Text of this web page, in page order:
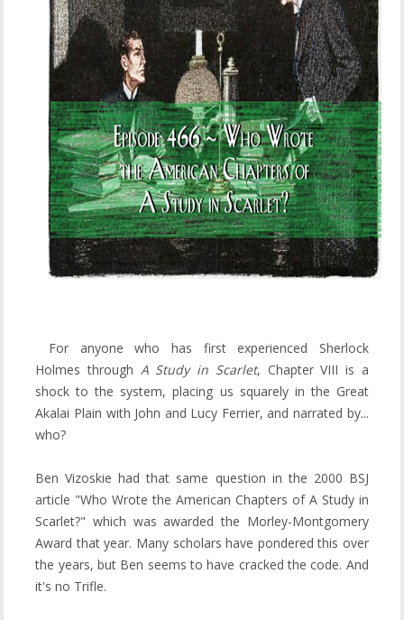
For anyone who has first experienced Sherlock
Holmes through A Study in Scarlet, Chapter VIII is a
shock to the system, placing us squarely in the Great
Akalai Plain with John and Lucy Ferrier, and narrated by...
who?
Ben Vizoskie had that same question in the 2000 BSJ
article "Who Wrote the American Chapters of A Study in
Scarlet?" which was awarded the Morley-Montgomery
Award that year. Many scholars have pondered this over
the years, but Ben seems to have cracked the code. And
it's no Trifle.